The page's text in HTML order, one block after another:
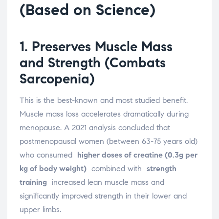
(Based on Science)
1. Preserves Muscle Mass
and Strength (Combats
Sarcopenia)
This is the best-known and most studied benefit.
Muscle mass loss accelerates dramatically during
menopause. A 2021 analysis concluded that
postmenopausal women (between 63-75 years old)
who consumed
higher doses of creatine (0.3g per
kg of body weight) combined with strength
training increased lean muscle mass and
significantly improved strength in their lower and
upper limbs.